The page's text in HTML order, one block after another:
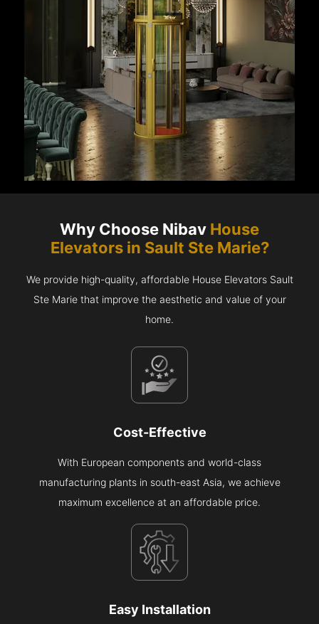
Why Choose Nibav House
Elevators in Sault Ste Marie?
We provide high-quality, affordable House Elevators Sault
Ste Marie that improve the aesthetic and value of your
home.
Cost-Effective
With European components and world-class
manufacturing plants in south-east Asia, we achieve
maximum excellence at an affordable price.
Easy Installation